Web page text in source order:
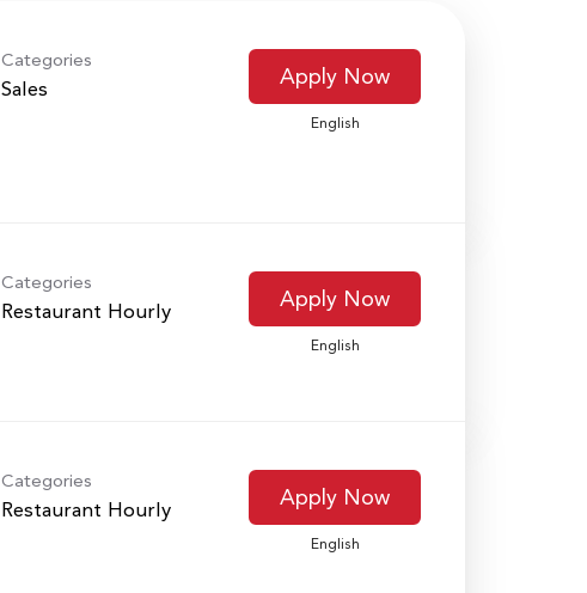
Categories
Sales Apply Now
English
Categories
Restaurant Hourly Apply Now
English
Categories
Restaurant Hourly Apply Now
English